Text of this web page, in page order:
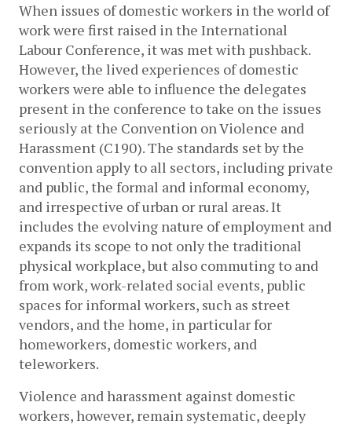
When issues of domestic workers in the world of
work were first raised in the International
Labour Conference, it was met with pushback.
However, the lived experiences of domestic
workers were able to influence the delegates
present in the conference to take on the issues
seriously at the Convention on Violence and
Harassment (C190). The standards set by the
convention apply to all sectors, including private
and public, the formal and informal economy,
and irrespective of urban or rural areas. It
includes the evolving nature of employment and
expands its scope to not only the traditional
physical workplace, but also commuting to and
from work, work-related social events, public
spaces for informal workers, such as street
vendors, and the home, in particular for
homeworkers, domestic workers, and
teleworkers.
Violence and harassment against domestic
workers, however, remain systematic, deeply